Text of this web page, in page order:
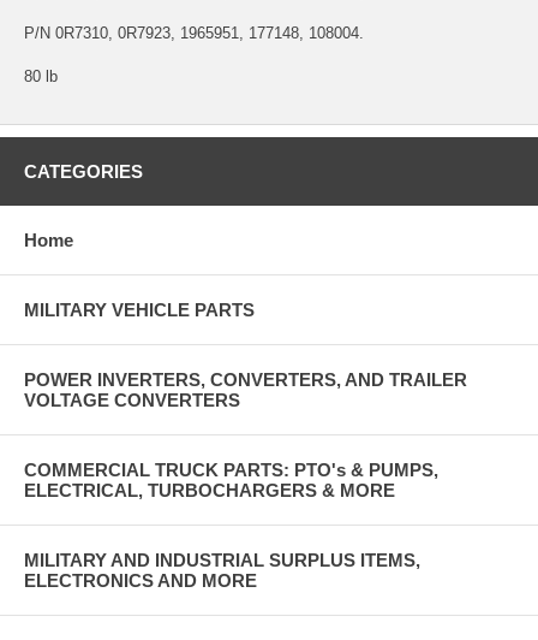
P/N 0R7310, 0R7923, 1965951, 177148, 108004.
80 lb
CATEGORIES
Home
MILITARY VEHICLE PARTS
POWER INVERTERS, CONVERTERS, AND TRAILER
VOLTAGE CONVERTERS
COMMERCIAL TRUCK PARTS: PTO's & PUMPS,
ELECTRICAL, TURBOCHARGERS & MORE
MILITARY AND INDUSTRIAL SURPLUS ITEMS,
ELECTRONICS AND MORE